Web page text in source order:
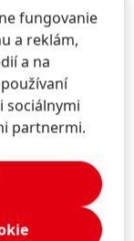
customers
others.”
more
Henkel and
or
German-
fungovanie
a reklám,
a na
sociálnymi
partnermi.